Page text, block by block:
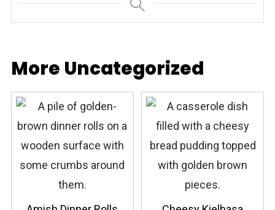
More Uncategorized